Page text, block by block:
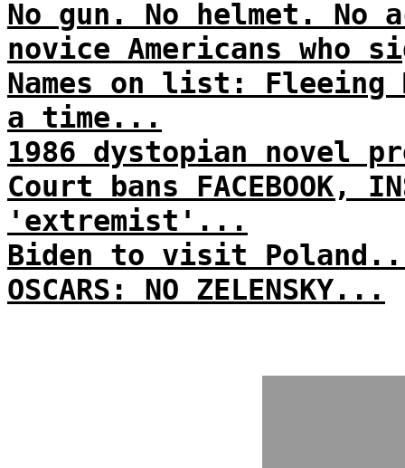
No gun. No helmet.
novice Americans
Names on list: Fleeing
a time...
1986 dystopian novel
Court bans FACEBOOK,
'extremist'...
Biden to visit
OSCARS: NO ZELENSKY...